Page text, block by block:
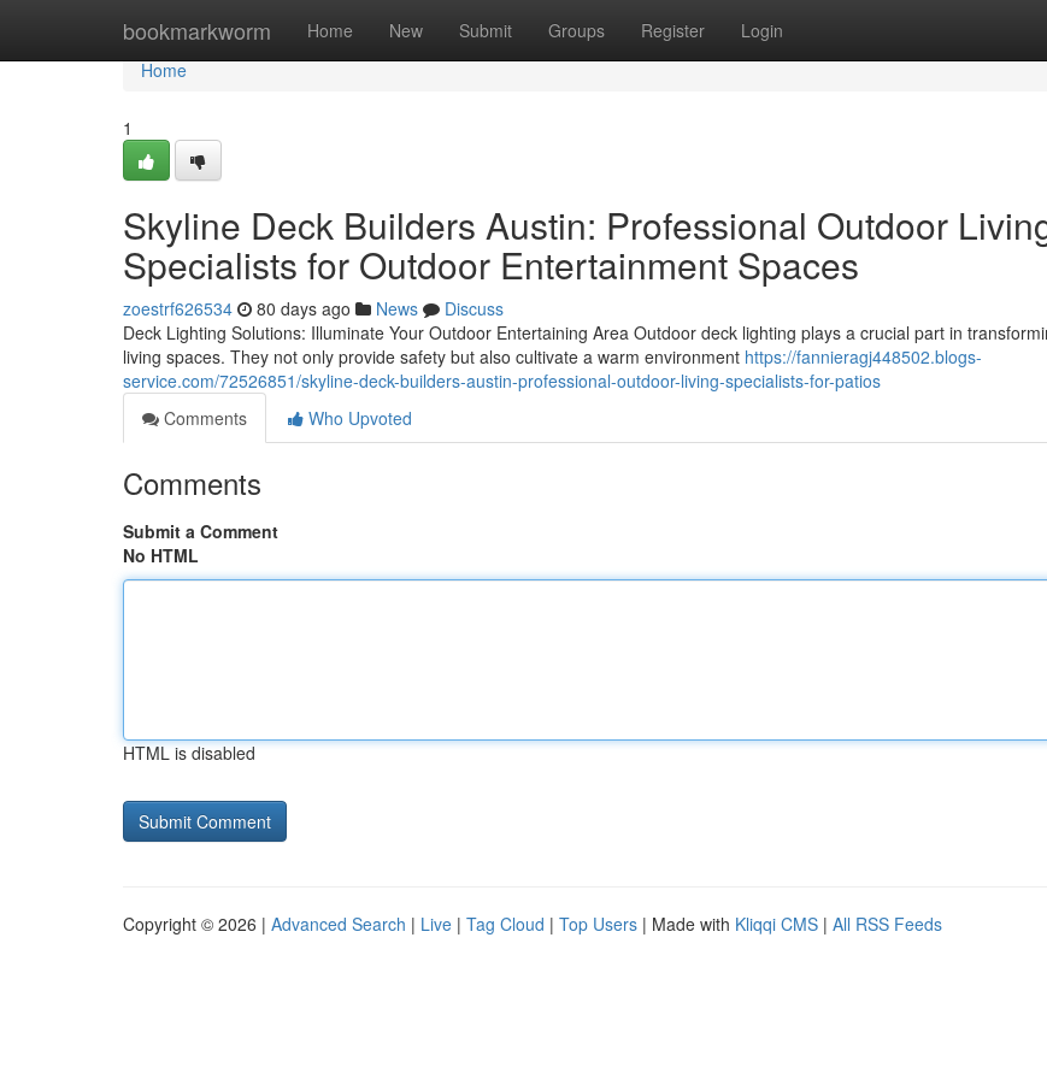
bookmarkworm Home New Submit Groups Register Login
Home
Home
1
Skyline Deck Builders Austin: Professional Outdoor
Specialists for Outdoor Entertainment Spaces
zoestrf626534 80 days ago News
Discuss
Deck Lighting Solutions: Illuminate Your Outdoor Entertaining Area Outdoor deck lighting plays a crucial part in
living spaces. They not only provide safety but also cultivate a warm environment https://fannieragj448502.blogs-
service.com/72526851/skyline-deck-builders-austin-professional-outdoor-living-specialists-for-patios
Comments
Who Upvoted
Comments
Submit a Comment
No HTML
HTML is disabled
Copyright © 2026 | Advanced Search | Live | Tag Cloud | Top Users | Made with Kliqqi CMS | All RSS Feeds